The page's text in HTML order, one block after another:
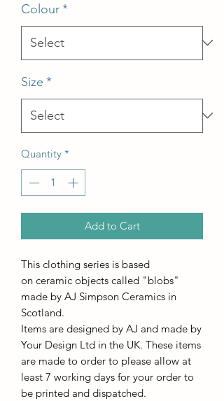
Colour*
Size *
Quantity *
Add to Cart
This clothing series is based
on ceramic objects called "blobs"
made by AJ Simpson Ceramics in
Scotland.
Items are designed by AJ and made by
Your Design Ltd in the UK. These items
are made to order to please allow at
least 7 working days for your order to
be printed and dispatched.